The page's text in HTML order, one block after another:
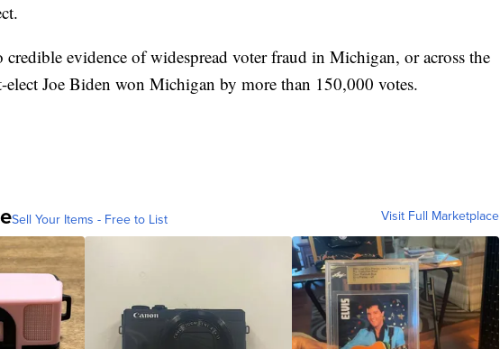
credible evidence of widespread voter fraud in Michigan, or across the
elect Joe Biden won Michigan by more than 150,000 votes.
Sell Your Items - Free to List Visit Full Marketplace